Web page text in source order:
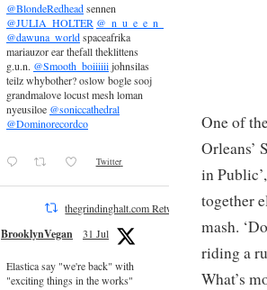
One of
Orleans’
in
together
mash.
riding a
What’s
@BlondeRedheadsennen
@JULIA_HOLTER @_n_u_e_e_n_
@dawuna_worldspaceafrika
mariauzor ear thefall theklittens
g.u.n. @Smooth_boiiiiiijohnsilas
teilz whybother? oslow bogle sooj
grandmalove locust mesh loman
nyeusiloe @soniccathedral
@Dominorecordco
Twitter
thegrindinghalt.com Retweeted
BrooklynVegan 31 Jul
Elastica say "we're back" with
"exciting things in the works"